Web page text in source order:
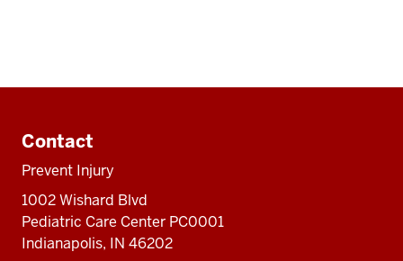
Contact
Prevent Injury
1002 Wishard Blvd
Pediatric Care Center PC0001
Indianapolis, IN 46202